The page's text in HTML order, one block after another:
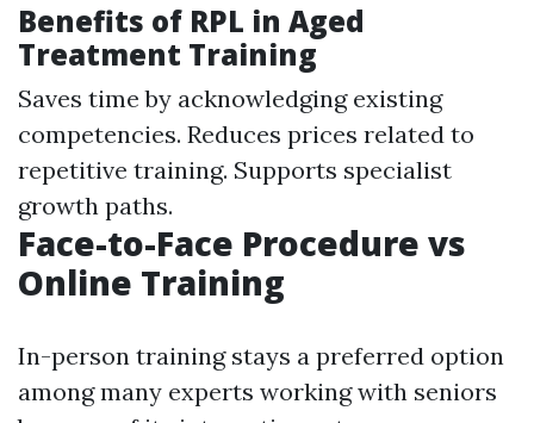
Benefits of RPL in Aged
Treatment Training
Saves time by acknowledging existing
competencies. Reduces prices related to
repetitive training. Supports specialist
growth paths.
Face-to-Face Procedure vs
Online Training
In-person training stays a preferred option
among many experts working with seniors